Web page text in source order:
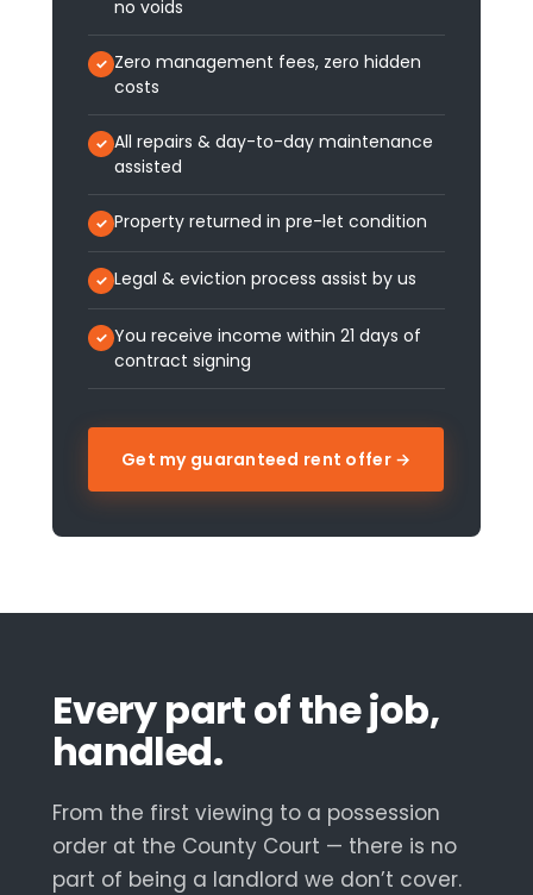
no voids
Zero management fees, zero hidden
costs
All repairs & day-to-day maintenance
assisted
Property returned in pre-let condition
Legal & eviction process assist by us
You receive income within 21 days of
contract signing
Get my guaranteed rent offer →
Every part of the job,
handled.
From the first viewing to a possession
order at the County Court — there is no
part of being a landlord we don’t cover.